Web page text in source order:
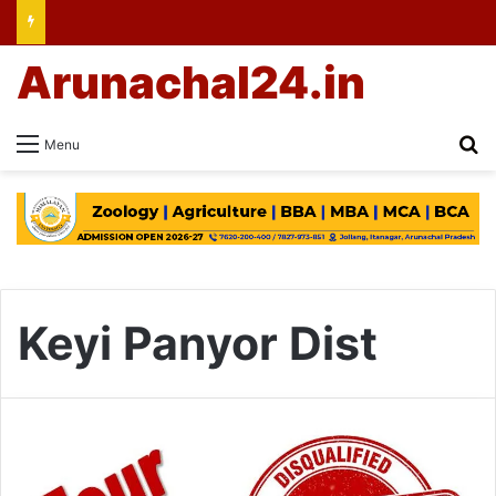
Menu
Arunachal24.in
Keyi Panyor Dist